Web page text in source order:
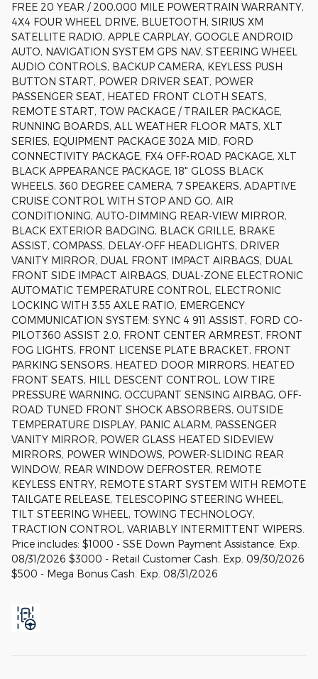
FREE 20 YEAR / 200,000 MILE POWERTRAIN WARRANTY,
4X4 FOUR WHEEL DRIVE, BLUETOOTH, SIRIUS XM
SATELLITE RADIO, APPLE CARPLAY, GOOGLE ANDROID
AUTO, NAVIGATION SYSTEM GPS NAV, STEERING WHEEL
AUDIO CONTROLS, BACKUP CAMERA, KEYLESS PUSH
BUTTON START, POWER DRIVER SEAT, POWER
PASSENGER SEAT, HEATED FRONT CLOTH SEATS,
REMOTE START, TOW PACKAGE / TRAILER PACKAGE,
RUNNING BOARDS, ALL WEATHER FLOOR MATS, XLT
SERIES, EQUIPMENT PACKAGE 302A MID, FORD
CONNECTIVITY PACKAGE, FX4 OFF-ROAD PACKAGE, XLT
BLACK APPEARANCE PACKAGE, 18" GLOSS BLACK
WHEELS, 360 DEGREE CAMERA, 7 SPEAKERS, ADAPTIVE
CRUISE CONTROL WITH STOP AND GO, AIR
CONDITIONING, AUTO-DIMMING REAR-VIEW MIRROR,
BLACK EXTERIOR BADGING, BLACK GRILLE, BRAKE
ASSIST, COMPASS, DELAY-OFF HEADLIGHTS, DRIVER
VANITY MIRROR, DUAL FRONT IMPACT AIRBAGS, DUAL
FRONT SIDE IMPACT AIRBAGS, DUAL-ZONE ELECTRONIC
AUTOMATIC TEMPERATURE CONTROL, ELECTRONIC
LOCKING WITH 3.55 AXLE RATIO, EMERGENCY
COMMUNICATION SYSTEM: SYNC 4 911 ASSIST, FORD CO-
PILOT360 ASSIST 2.0, FRONT CENTER ARMREST, FRONT
FOG LIGHTS, FRONT LICENSE PLATE BRACKET, FRONT
PARKING SENSORS, HEATED DOOR MIRRORS, HEATED
FRONT SEATS, HILL DESCENT CONTROL, LOW TIRE
PRESSURE WARNING, OCCUPANT SENSING AIRBAG, OFF-
ROAD TUNED FRONT SHOCK ABSORBERS, OUTSIDE
TEMPERATURE DISPLAY, PANIC ALARM, PASSENGER
VANITY MIRROR, POWER GLASS HEATED SIDEVIEW
MIRRORS, POWER WINDOWS, POWER-SLIDING REAR
WINDOW, REAR WINDOW DEFROSTER, REMOTE
KEYLESS ENTRY, REMOTE START SYSTEM WITH REMOTE
TAILGATE RELEASE, TELESCOPING STEERING WHEEL,
TILT STEERING WHEEL, TOWING TECHNOLOGY,
TRACTION CONTROL, VARIABLY INTERMITTENT WIPERS.
Price includes: $1000 - SSE Down Payment Assistance. Exp.
08/31/2026 $3000 - Retail Customer Cash. Exp. 09/30/2026
$500 - Mega Bonus Cash. Exp. 08/31/2026